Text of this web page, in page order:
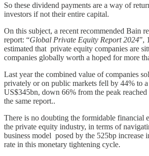
So these dividend payments are a way of
investors if not their entire capital.
On this subject, a recent recommended Bain
report: “Global Private Equity Report 2024”,
estimated that private equity companies are
companies globally worth a hoped for more
Last year the combined value of companies
privately or on public markets fell by 44% to
US$345bn, down 66% from the peak
the same report..
There is no doubting the formidable financial
the private equity industry, in terms of
business model posed by the 525bp increase
rate in this monetary tightening cycle.